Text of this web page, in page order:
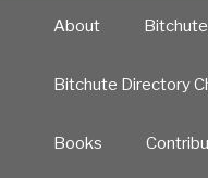
About
Bitchute Directory
Books